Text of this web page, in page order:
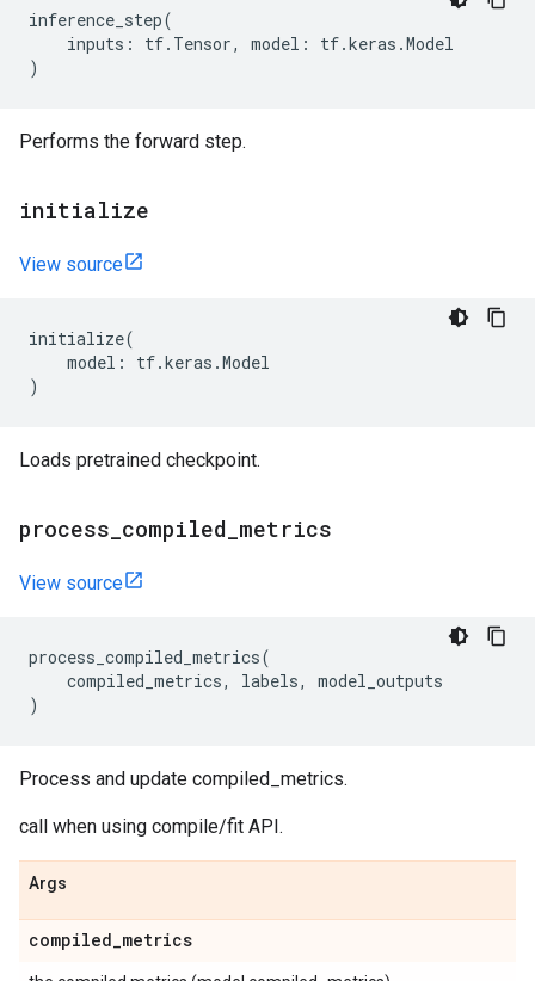
inference_step(
inputs : tf. Tensor, model : tf.keras .Model
)
Performs the forward step.
initialize
View source
initialize(
model : tf.keras .Model
)
Loads pretrained checkpoint.
process compiled metrics
View source
process_compiled_metrics(
compiled_metrics, labels,
model_outputs
)
Process and update compiled_metrics.
call when using compile/fit API.
Args
compiled_metrics